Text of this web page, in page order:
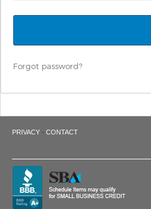
Forgot password?
PRIVACY · CONTACT